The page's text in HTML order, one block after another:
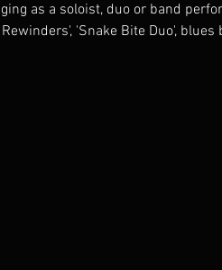
as a soloist, duo or band
'Snake Bite Duo', blues